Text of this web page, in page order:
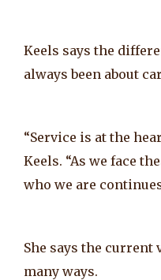
Keels says the
always been about
“Service is at the
Keels. “As we face
who we are
She says the current
many ways.